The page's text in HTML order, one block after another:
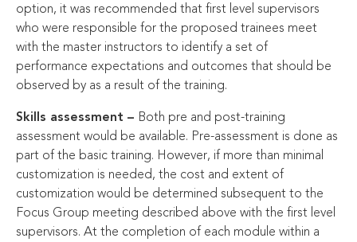
option, it was recommended that first level supervisors
who were responsible for the proposed trainees meet
with the master instructors to identify a set of
performance expectations and outcomes that should be
observed by as a result of the training.
Skills assessment – Both pre and post-training
assessment would be available. Pre-assessment is done as
part of the basic training. However, if more than minimal
customization is needed, the cost and extent of
customization would be determined subsequent to the
Focus Group meeting described above with the first level
supervisors. At the completion of each module within a